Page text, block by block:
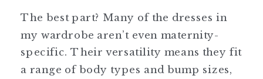
The best part? Many of the dresses in
my wardrobe aren’t even maternity-
specific. Their versatility means they fit
a range of body types and bump sizes,